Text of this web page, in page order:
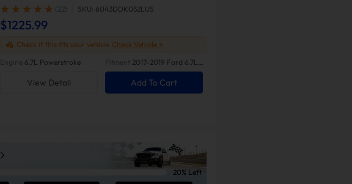
F250
(22) SKU: 6043DDK052LUS
$1225.99
Check if this fits your vehicle Check Vehicle >
View Detail Add To Cart
Engine 6.7L Powerstroke Fitment 2017-2019 Ford 6.7L
Powerstroke
20% Left